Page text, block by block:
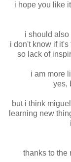
i hope you like
i should also
i don't know if
so lack of
i am more
yes,
but i think
learning new
thanks to the